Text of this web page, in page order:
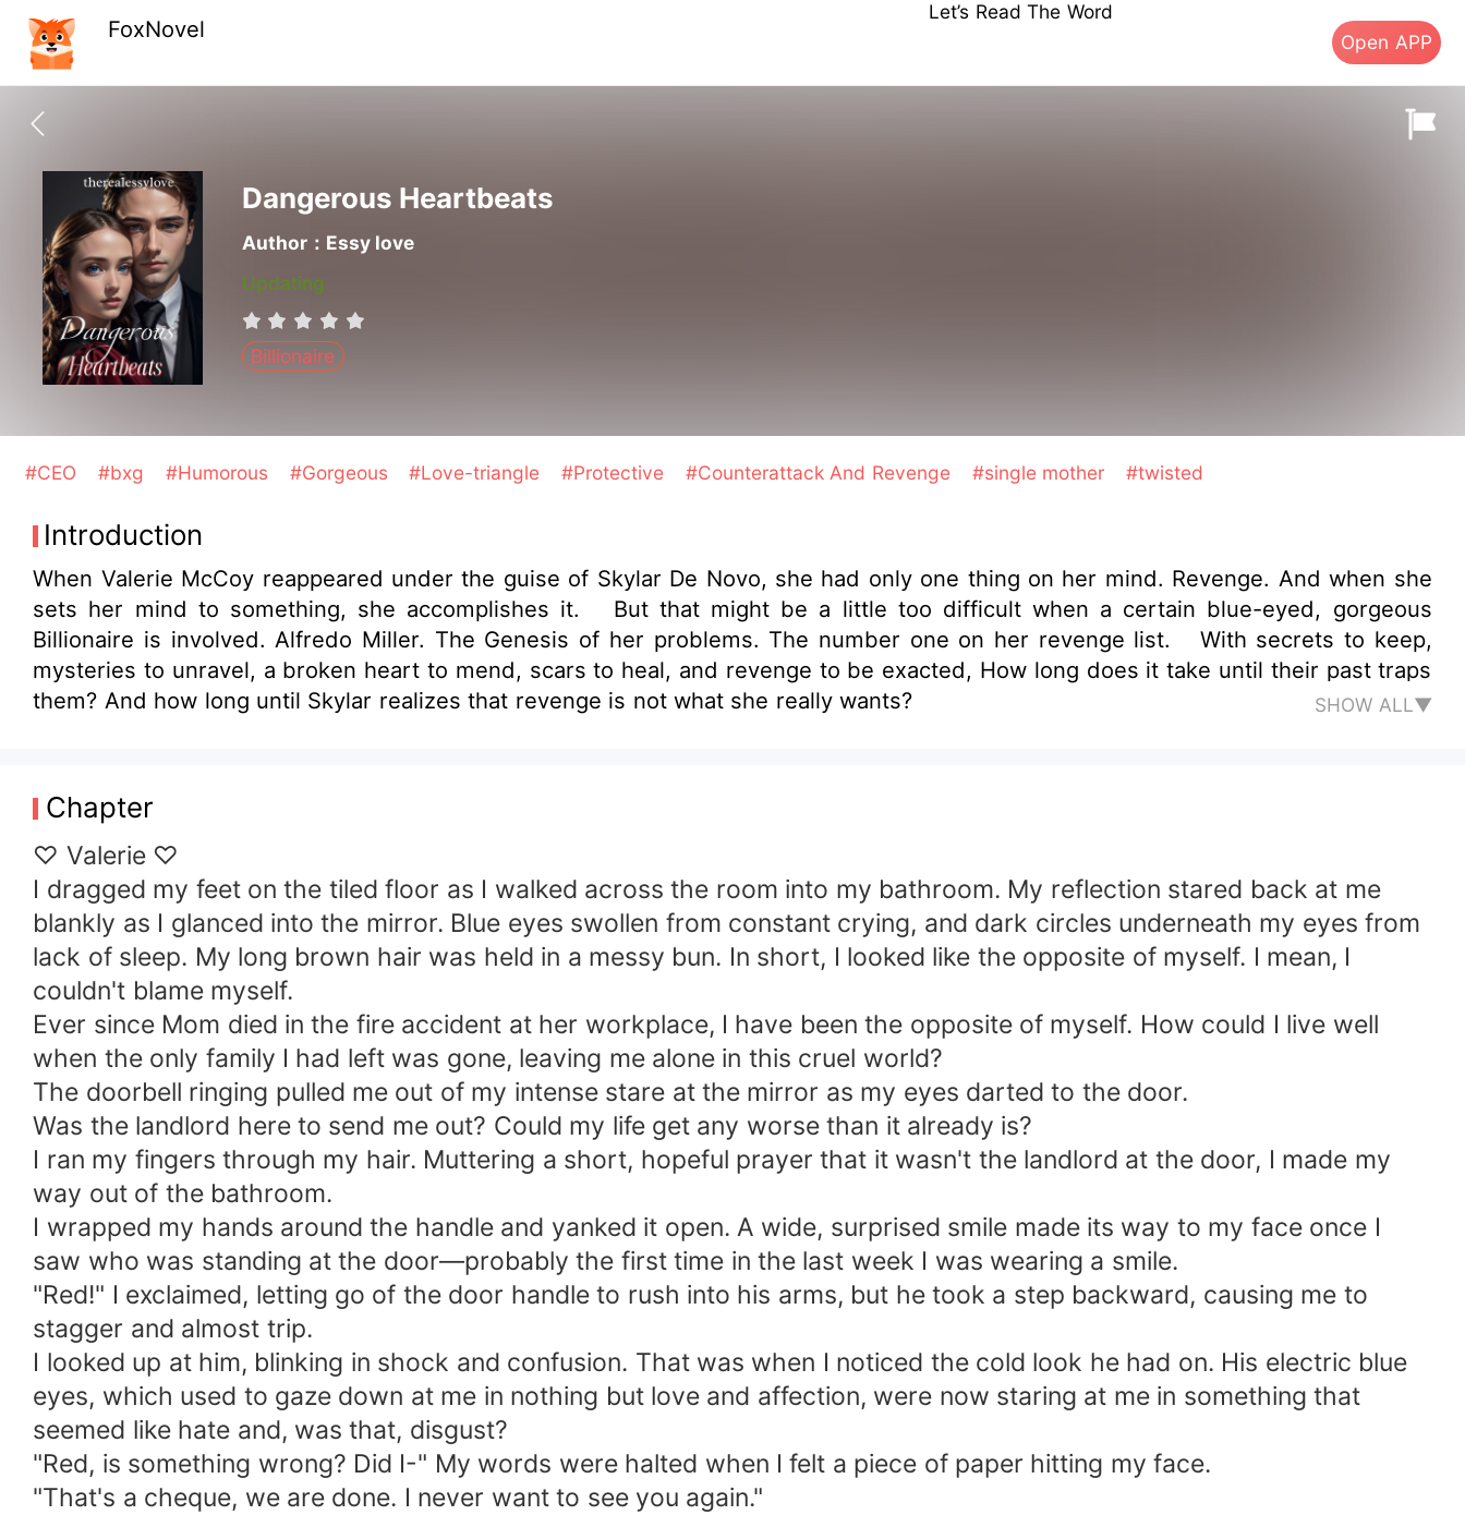
FoxNovel
Let’s Read The Word
Open APP
Dangerous Heartbeats
Author：Essy love
Updating
Billionaire
#CEO #bxg #Humorous #Gorgeous #Love-triangle #Protective #Counterattack And Revenge #single mother #twisted
Introduction
When Valerie McCoy reappeared under the guise of Skylar De Novo, she had only one thing on her mind. Revenge. And when she
sets her mind to something, she accomplishes it. But that might be a little too difficult when a certain blue-eyed, gorgeous
Billionaire is involved. Alfredo Miller. The Genesis of her problems. The number one on her revenge list. With secrets to keep,
mysteries to unravel, a broken heart to mend, scars to heal, and revenge to be exacted, How long does it take until their past traps
them? And how long until Skylar realizes that revenge is not what she really wants?
SHOW ALL▼
Chapter
♡ Valerie ♡
I dragged my feet on the tiled floor as I walked across the room into my bathroom. My reflection stared back at me
blankly as I glanced into the mirror. Blue eyes swollen from constant crying, and dark circles underneath my eyes from
lack of sleep. My long brown hair was held in a messy bun. In short, I looked like the opposite of myself. I mean, I
couldn't blame myself.
Ever since Mom died in the fire accident at her workplace, I have been the opposite of myself. How could I live well
when the only family I had left was gone, leaving me alone in this cruel world?
The doorbell ringing pulled me out of my intense stare at the mirror as my eyes darted to the door.
Was the landlord here to send me out? Could my life get any worse than it already is?
I ran my fingers through my hair. Muttering a short, hopeful prayer that it wasn't the landlord at the door, I made my
way out of the bathroom.
I wrapped my hands around the handle and yanked it open. A wide, surprised smile made its way to my face once I
saw who was standing at the door—probably the first time in the last week I was wearing a smile.
"Red!" I exclaimed, letting go of the door handle to rush into his arms, but he took a step backward, causing me to
stagger and almost trip.
I looked up at him, blinking in shock and confusion. That was when I noticed the cold look he had on. His electric blue
eyes, which used to gaze down at me in nothing but love and affection, were now staring at me in something that
seemed like hate and, was that, disgust?
"Red, is something wrong? Did I-" My words were halted when I felt a piece of paper hitting my face.
"That's a cheque, we are done. I never want to see you again."